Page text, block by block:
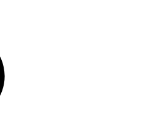
of Vissan pig
Thuan